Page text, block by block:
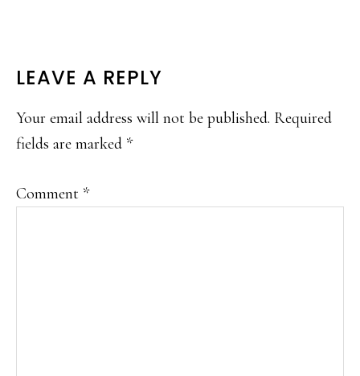
READER
INTERACTIONS
LEAVE A REPLY
Your email address will not be published. Required
fields are marked *
Comment *